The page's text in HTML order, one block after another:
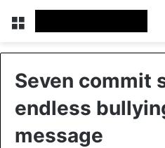
Menu
Seven commit
endless
message